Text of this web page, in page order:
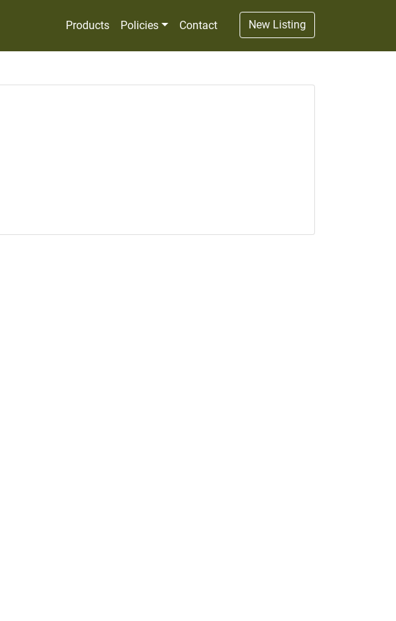
Products Policies Contact New Listing